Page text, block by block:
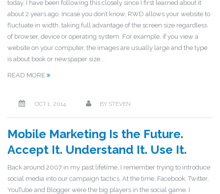
today. I have been following this closely since I first learned about it
about 2 years ago. Incase you don’t know, RWD allows your website to
fluctuate in width, taking full advantage of the screen size regardless
of browser, device or operating system. For example, if you view a
website on your computer, the images are usually large and the type
is about book or newspaper size...
READ MORE
OCT 1, 2014 BY STEVEN
Mobile Marketing Is the Future.
Accept It. Understand It. Use It.
Back around 2007 in my past lifetime, I remember trying to introduce
social media into our campaign tactics. At the time, Facebook, Twitter,
YouTube and Blogger were the big players in the social game. I